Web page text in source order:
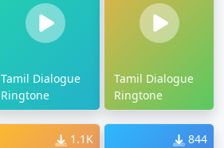
Tamil Dialogue
Ringtone
Tamil Dialogue
Ringtone
1.1K 844